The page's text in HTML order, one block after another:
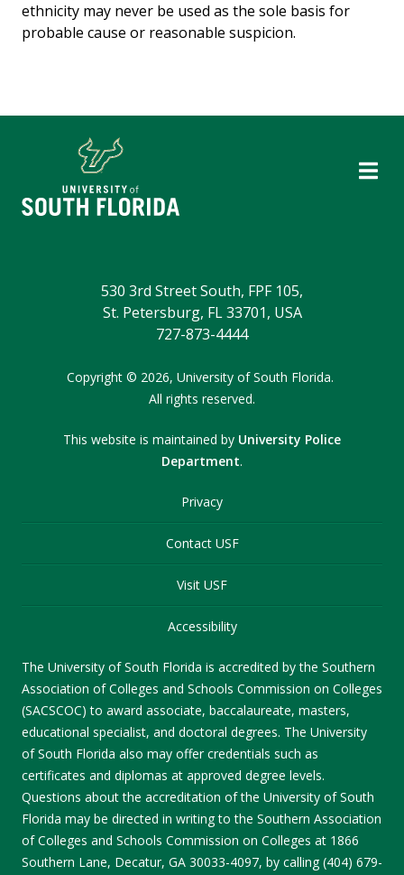
ethnicity may never be used as the sole basis for
probable cause or reasonable suspicion.
530 3rd Street South, FPF 105,
St. Petersburg, FL 33701, USA
727-873-4444
Copyright © 2026, University of South Florida.
All rights reserved.
This website is maintained by University Police
Department.
Privacy
Contact USF
Visit USF
Accessibility
The University of South Florida is accredited by the Southern
Association of Colleges and Schools Commission on Colleges
(SACSCOC) to award associate, baccalaureate, masters,
educational specialist, and doctoral degrees. The University
of South Florida also may offer credentials such as
certificates and diplomas at approved degree levels.
Questions about the accreditation of the University of South
Florida may be directed in writing to the Southern Association
of Colleges and Schools Commission on Colleges at 1866
Southern Lane, Decatur, GA 30033-4097, by calling (404) 679-